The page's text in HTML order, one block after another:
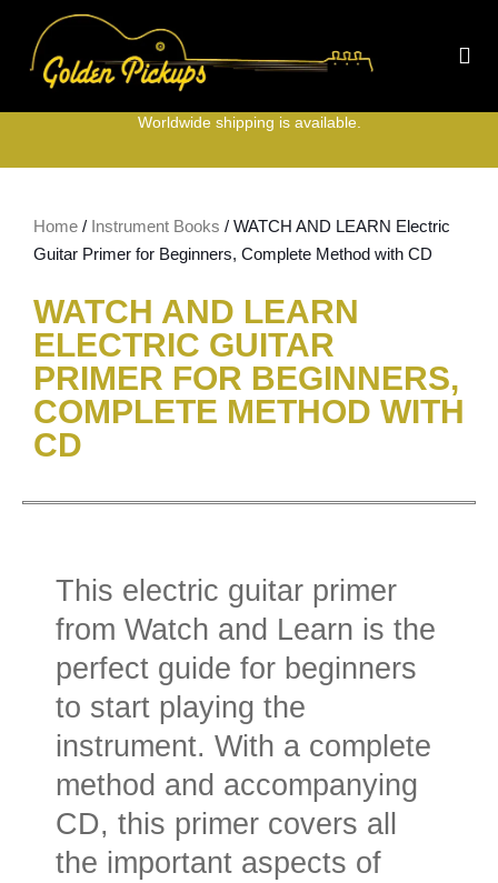
Worldwide shipping is available.
Home / Instrument Books / WATCH AND LEARN Electric
Guitar Primer for Beginners, Complete Method with CD
WATCH AND LEARN
ELECTRIC GUITAR
PRIMER FOR BEGINNERS,
COMPLETE METHOD WITH
CD
This electric guitar primer
from Watch and Learn is the
perfect guide for beginners
to start playing the
instrument. With a complete
method and accompanying
CD, this primer covers all
the important aspects of